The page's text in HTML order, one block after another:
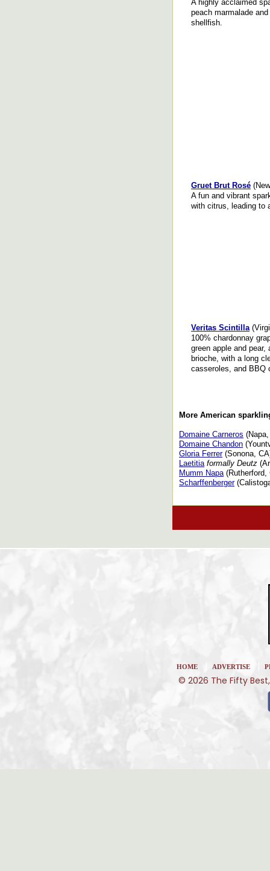
A highly acclaimed
peach marmalade
shellfish.
Gruet Brut Rosé
A fun and vibrant
with citrus, leading to
Veritas Scintilla
100% chardonnay
green apple and
brioche, with a long
casseroles, and BBQ
More American
Domaine Carneros
Domaine Chandon
Gloria Ferrer(Sonona,
Laetitia formally Deutz
Mumm Napa(Rutherford,
Scharffenberger
HOME ADVERTISE
© 2026 The Fifty